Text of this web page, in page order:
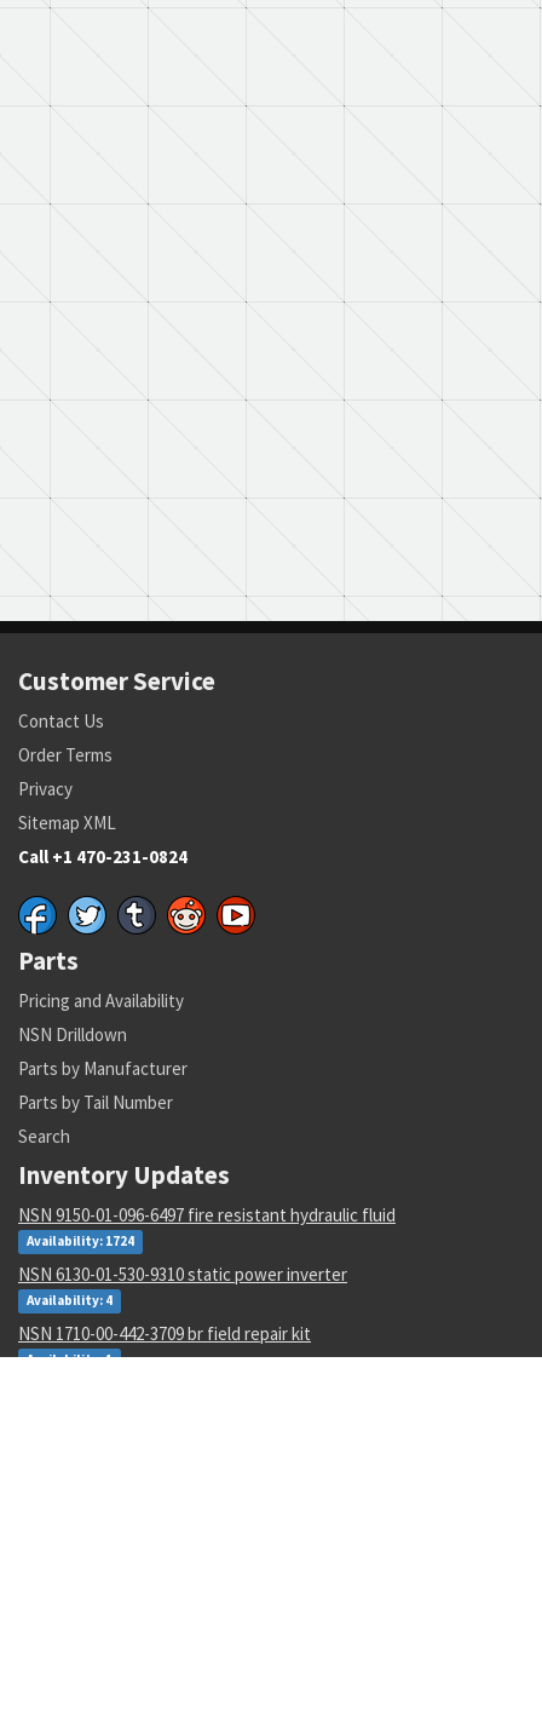
Customer Service
Contact Us
Order Terms
Privacy
Sitemap XML
Call +1 470-231-0824
Parts
Pricing and Availability
NSN Drilldown
Parts by Manufacturer
Parts by Tail Number
Search
Inventory Updates
NSN 9150-01-096-6497 fire resistant hydraulic fluid
Availability: 1724
NSN 6130-01-530-9310 static power inverter
Availability: 4
NSN 1710-00-442-3709 br field repair kit
Availability: 1